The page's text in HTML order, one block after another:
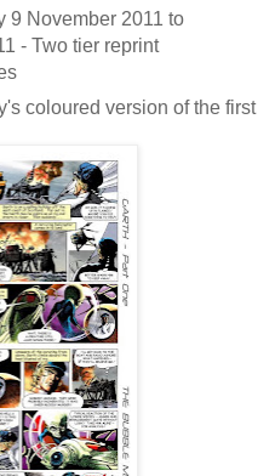
9 November 2011 to
- Two tier reprint
coloured version of the first